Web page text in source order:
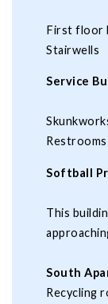
First floor
Stairwells
Restrooms
This
South
Recycling